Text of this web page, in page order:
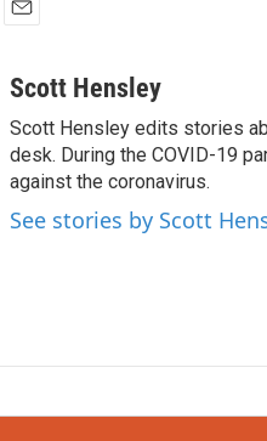
aScott Hensley
Scott Hensley edits stories
desk. During the COVID-19
against the coronavirus.
See stories by Scott